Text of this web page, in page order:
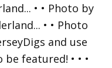
• • Photo by